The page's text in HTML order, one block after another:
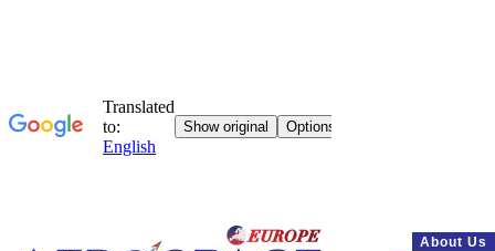
About Us